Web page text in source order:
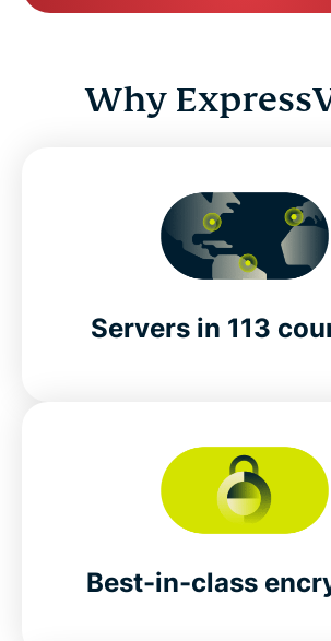
Why
Servers in 113
Best-in-class